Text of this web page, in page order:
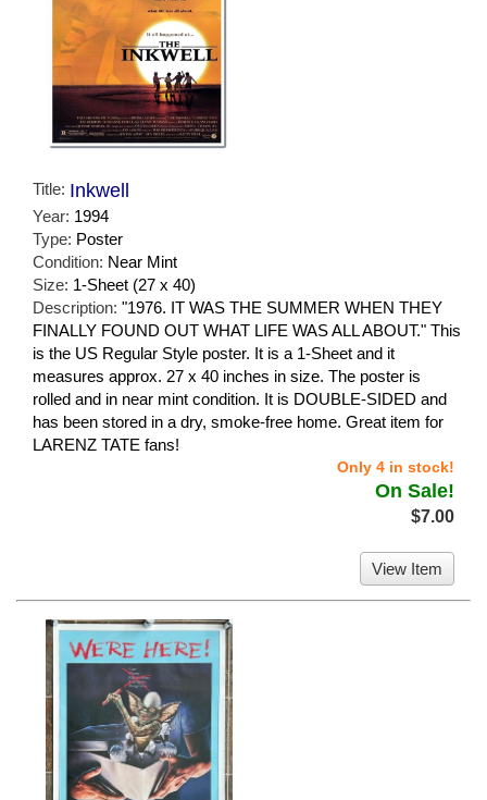
Title: Inkwell
Year: 1994
Type: Poster
Condition: Near Mint
Size: 1-Sheet (27 x 40)
Description: "1976. IT WAS THE SUMMER WHEN THEY
FINALLY FOUND OUT WHAT LIFE WAS ALL ABOUT." This
is the US Regular Style poster. It is a 1-Sheet and it
measures approx. 27 x 40 inches in size. The poster is
rolled and in near mint condition. It is DOUBLE-SIDED and
has been stored in a dry, smoke-free home. Great item for
LARENZ TATE fans!
Only 4 in stock!
On Sale!
$7.00
View Item